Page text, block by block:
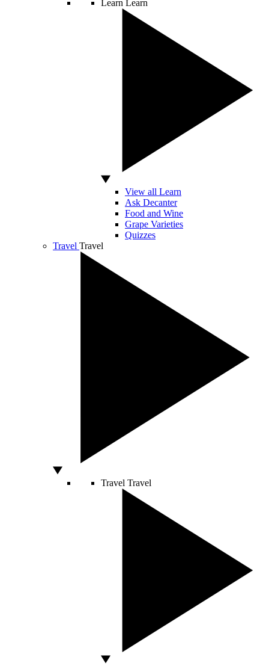
Learn Learn
View all Learn
Ask Decanter
Food and Wine
Grape Varieties
Quizzes
Travel Travel
Travel Travel